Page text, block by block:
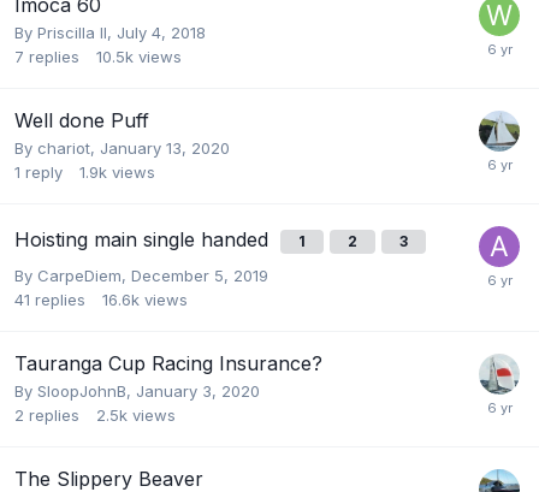
By Priscilla II, July 4, 2018
7 replies 10.5k views
Well done Puff
By chariot, January 13, 2020
1 reply 1.9k views
Hoisting main single handed 1 2 3
By CarpeDiem, December 5, 2019
41 replies 16.6k views
Tauranga Cup Racing Insurance?
By SloopJohnB, January 3, 2020
2 replies 2.5k views
The Slippery Beaver